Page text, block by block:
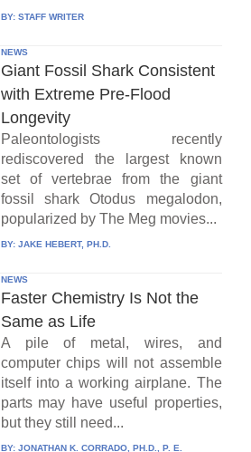
BY: STAFF WRITER
NEWS
Giant Fossil Shark Consistent
with Extreme Pre-Flood
Longevity
Paleontologists recently
rediscovered the largest known
set of vertebrae from the giant
fossil shark Otodus megalodon,
popularized by The Meg movies...
BY: JAKE HEBERT, PH.D.
NEWS
Faster Chemistry Is Not the
Same as Life
A pile of metal, wires, and
computer chips will not assemble
itself into a working airplane. The
parts may have useful properties,
but they still need...
BY: JONATHAN K. CORRADO, PH.D., P. E.